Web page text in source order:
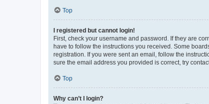
Top
I registered but cannot login!
First, check your username and password. If they are
have to follow the instructions you received. Some
registration. If you were sent an email, follow the
sure the email address you provided is correct, try
Top
Why can’t I login?